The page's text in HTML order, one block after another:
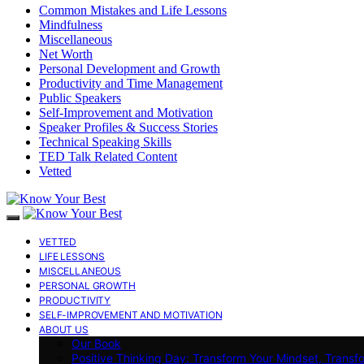
Common Mistakes and Life Lessons
Mindfulness
Miscellaneous
Net Worth
Personal Development and Growth
Productivity and Time Management
Public Speakers
Self-Improvement and Motivation
Speaker Profiles & Success Stories
Technical Speaking Skills
TED Talk Related Content
Vetted
VETTED
LIFE LESSONS
MISCELLANEOUS
PERSONAL GROWTH
PRODUCTIVITY
SELF-IMPROVEMENT AND MOTIVATION
ABOUT US
Our Book
Positive Thinking Day: Transform Your Mindset,